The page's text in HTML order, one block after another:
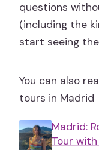
questions
(including the
start seeing
You can also
tours in Madrid
Madrid:
Tour